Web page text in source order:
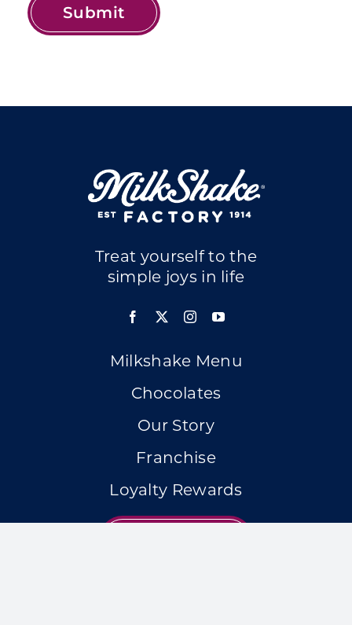
Treat yourself to the
simple joys in life
Milkshake Menu
Chocolates
Our Story
Franchise
Loyalty Rewards